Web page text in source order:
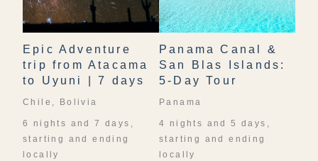
Epic Adventure
trip from Atacama
to Uyuni | 7 days
Chile, Bolivia
6 nights and 7 days,
starting and ending
locally
Panama Canal &
San Blas Islands:
5-Day Tour
Panama
4 nights and 5 days,
starting and ending
locally